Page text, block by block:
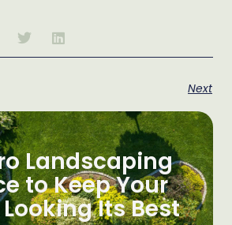
Next
Landscaping
to Keep Your
Its Best